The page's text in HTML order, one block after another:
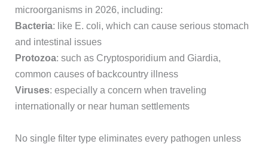
microorganisms in 2026, including:
Bacteria: like E. coli, which can cause serious stomach
and intestinal issues
Protozoa: such as Cryptosporidium and Giardia,
common causes of backcountry illness
Viruses: especially a concern when traveling
internationally or near human settlements
No single filter type eliminates every pathogen unless